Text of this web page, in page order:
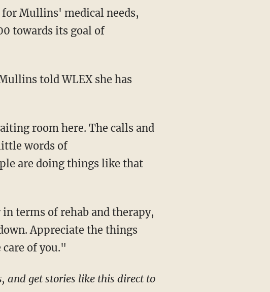
for Mullins' medical needs,
towards its goal of
words of
are doing things like that
Appreciate the things
of you."